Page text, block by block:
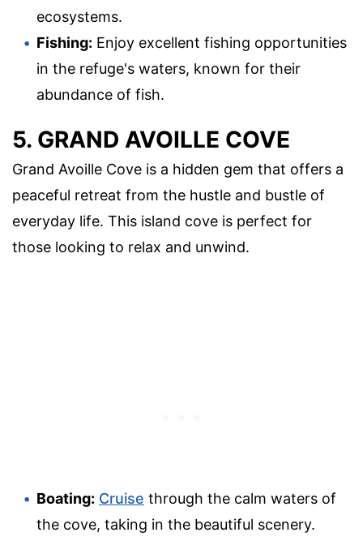
ecosystems.
Fishing: Enjoy excellent fishing opportunities
in the refuge's waters, known for their
abundance of fish.
5. GRAND AVOILLE COVE
Grand Avoille Cove is a hidden gem that offers a
peaceful retreat from the hustle and bustle of
everyday life. This island cove is perfect for
those looking to relax and unwind.
Boating: Cruise through the calm waters of
the cove, taking in the beautiful scenery.